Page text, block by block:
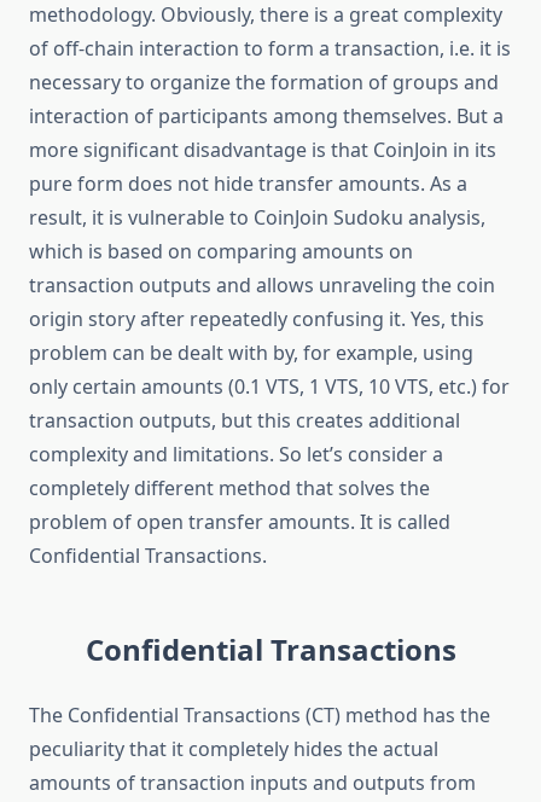
methodology. Obviously, there is a great complexity
of off-chain interaction to form a transaction, i.e. it is
necessary to organize the formation of groups and
interaction of participants among themselves. But a
more significant disadvantage is that CoinJoin in its
pure form does not hide transfer amounts. As a
result, it is vulnerable to CoinJoin Sudoku analysis,
which is based on comparing amounts on
transaction outputs and allows unraveling the coin
origin story after repeatedly confusing it. Yes, this
problem can be dealt with by, for example, using
only certain amounts (0.1 VTS, 1 VTS, 10 VTS, etc.) for
transaction outputs, but this creates additional
complexity and limitations. So let’s consider a
completely different method that solves the
problem of open transfer amounts. It is called
Confidential Transactions.
Confidential Transactions
The Confidential Transactions (CT) method has the
peculiarity that it completely hides the actual
amounts of transaction inputs and outputs from